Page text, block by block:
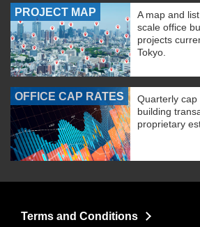
PROJECT MAP
A map and
scale office
projects
Tokyo.
OFFICE CAP RATES
Quarterly
building
proprietary
Terms and Conditions